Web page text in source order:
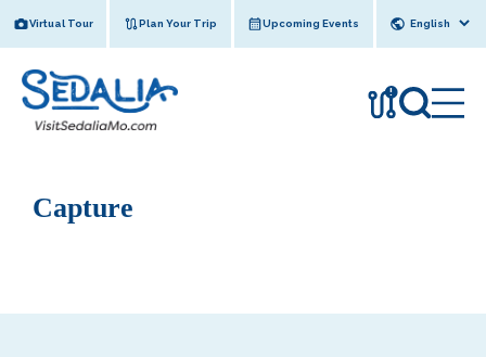
to
Virtual Tour Plan Your Trip Upcoming Events
!
Capture